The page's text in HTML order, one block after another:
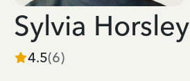
Sylvia Horsley
4.5(6)